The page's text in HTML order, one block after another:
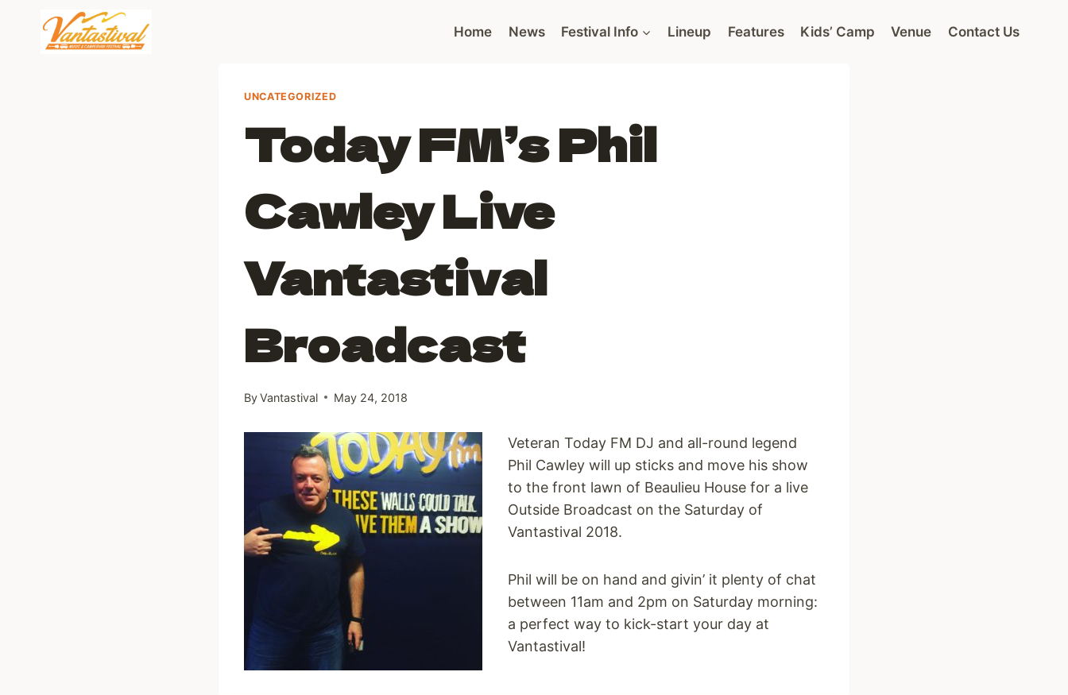
content
Home News Festival Info Lineup Features Kids’ Camp Venue Contact Us
UNCATEGORIZED
Today FM’s Phil
Cawley Live
Vantastival
Broadcast
ByVantastival May 24, 2018
Veteran Today FM DJ and all-round legend
Phil Cawley will up sticks and move his show
to the front lawn of Beaulieu House for a live
Outside Broadcast on the Saturday of
Vantastival 2018.
Phil will be on hand and givin’ it plenty of chat
between 11am and 2pm on Saturday morning:
a perfect way to kick-start your day at
Vantastival!